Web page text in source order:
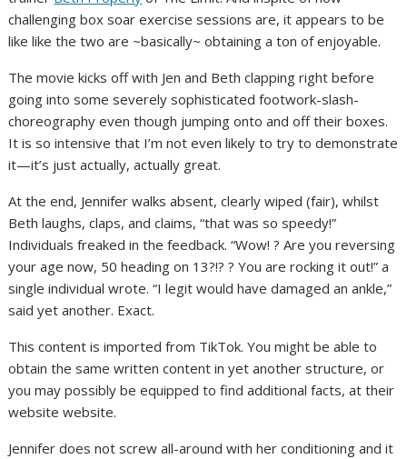
challenging box soar exercise sessions are, it appears to be
like like the two are ~basically~ obtaining a ton of enjoyable.
The movie kicks off with Jen and Beth clapping right before
going into some severely sophisticated footwork-slash-
choreography even though jumping onto and off their boxes.
It is so intensive that I’m not even likely to try to demonstrate
it—it’s just actually, actually great.
At the end, Jennifer walks absent, clearly wiped (fair), whilst
Beth laughs, claps, and claims, “that was so speedy!”
Individuals freaked in the feedback. “Wow! ? Are you reversing
your age now, 50 heading on 13?!? ? You are rocking it out!” a
single individual wrote. “I legit would have damaged an ankle,”
said yet another. Exact.
This content is imported from TikTok. You might be able to
obtain the same written content in yet another structure, or
you may possibly be equipped to find additional facts, at their
website website.
Jennifer does not screw all-around with her conditioning and it